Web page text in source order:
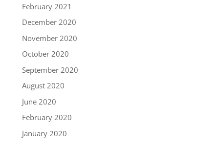
February 2021
December 2020
November 2020
October 2020
September 2020
August 2020
June 2020
February 2020
January 2020